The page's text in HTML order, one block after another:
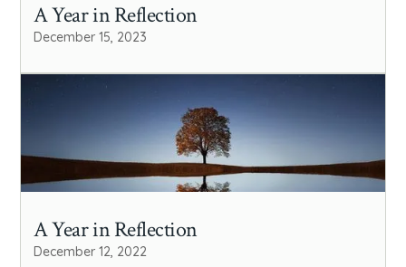
A Year in Reflection
December 15, 2023
A Year in Reflection
December 12, 2022